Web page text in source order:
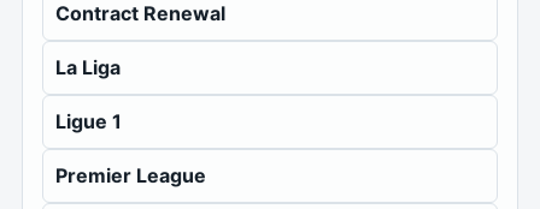
Contract Renewal
La Liga
Ligue 1
Premier League